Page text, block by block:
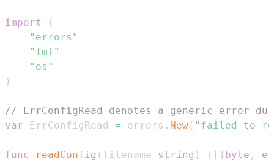
import
(
"errors"
"fmt"
"os"
)
// ErrConfigRead denotes a generic error
var ErrConfigRead = errors . New( "failed to
func readConfig ( filename string ) ( [ ] byte ,